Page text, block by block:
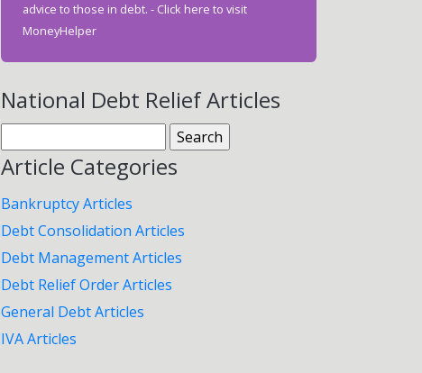
advice to those in debt. - Click here to visit
MoneyHelper
National Debt Relief Articles
for:
Article Categories
Bankruptcy Articles
Debt Consolidation Articles
Debt Management Articles
Debt Relief Order Articles
General Debt Articles
IVA Articles